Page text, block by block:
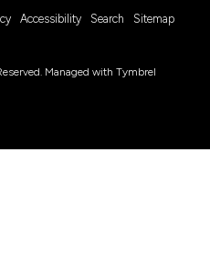
Accessibility Search Sitemap
Managed with Tymbrel